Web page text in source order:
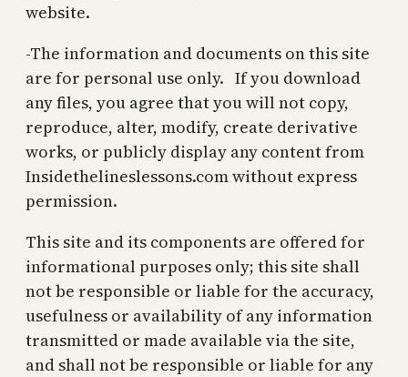
website.
-The information and documents on this site
are for personal use only. If you download
any files, you agree that you will not copy,
reproduce, alter, modify, create derivative
works, or publicly display any content from
Insidethelineslessons.com without express
permission.
This site and its components are offered for
informational purposes only; this site shall
not be responsible or liable for the accuracy,
usefulness or availability of any information
transmitted or made available via the site,
and shall not be responsible or liable for any